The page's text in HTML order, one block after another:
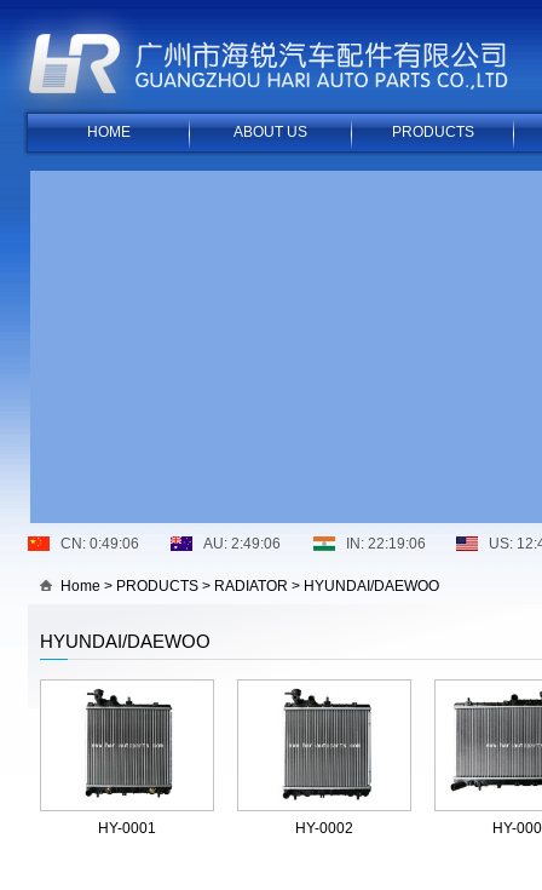
HOME ABOUT US PRODUCTS
Home > PRODUCTS > RADIATOR > HYUNDAI/DAEWOO
HYUNDAI/DAEWOO
HY-0001 HY-0002 HY-